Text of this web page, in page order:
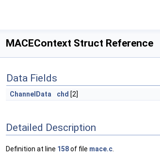
MACEContext Struct Reference
Data Fields
ChannelData chd [2]
Detailed Description
Definition at line 158of file mace.c